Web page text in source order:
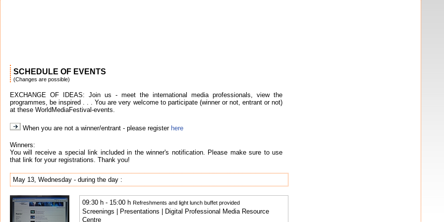
SCHEDULE OF EVENTS
(Changes are possible)
EXCHANGE OF IDEAS: Join us - meet the international media professionals, view the
programmes, be inspired . . . You are very welcome to participate (winner or not, entrant or not)
at these WorldMediaFestival-events.
When you are not a winner/entrant - please register here
Winners:
You will receive a special link included in the winner's notification. Please make sure to use
that link for your registrations. Thank you!
May 13, Wednesday - during the day :
09:30 h - 15:00 h Refreshments and light lunch buffet provided
Screenings | Presentations | Digital Professional Media Resource
Centre